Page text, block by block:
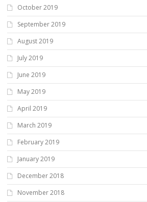
October 2019
September 2019
August 2019
July 2019
June 2019
May 2019
April 2019
March 2019
February 2019
January 2019
December 2018
November 2018